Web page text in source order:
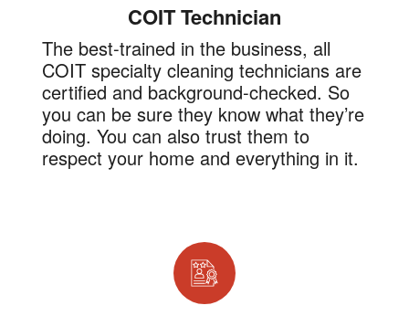
COIT Technician
The best-trained in the business, all
COIT specialty cleaning technicians are
certified and background-checked. So
you can be sure they know what they’re
doing. You can also trust them to
respect your home and everything in it.